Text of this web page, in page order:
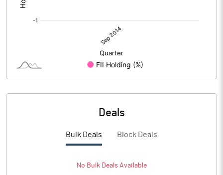
Deals
Bulk Deals Block Deals
No BulkDeals Available